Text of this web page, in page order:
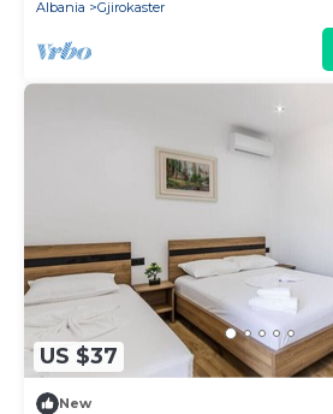
Albania
Gjirokaster
US $37
New